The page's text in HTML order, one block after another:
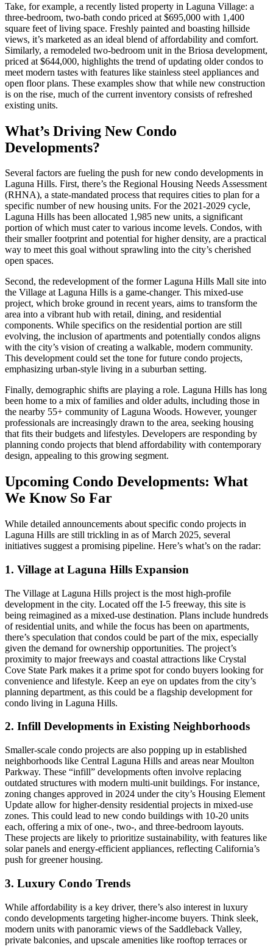
Take, for example, a recently listed property in Laguna Village: a
three-bedroom, two-bath condo priced at $695,000 with 1,400
square feet of living space. Freshly painted and boasting hillside
views, it’s marketed as an ideal blend of affordability and comfort.
Similarly, a remodeled two-bedroom unit in the Briosa development,
priced at $644,000, highlights the trend of updating older condos to
meet modern tastes with features like stainless steel appliances and
open floor plans. These examples show that while new construction
is on the rise, much of the current inventory consists of refreshed
existing units.
What’s Driving New Condo
Developments?
Several factors are fueling the push for new condo developments in
Laguna Hills. First, there’s the Regional Housing Needs Assessment
(RHNA), a state-mandated process that requires cities to plan for a
specific number of new housing units. For the 2021-2029 cycle,
Laguna Hills has been allocated 1,985 new units, a significant
portion of which must cater to various income levels. Condos, with
their smaller footprint and potential for higher density, are a practical
way to meet this goal without sprawling into the city’s cherished
open spaces.
Second, the redevelopment of the former Laguna Hills Mall site into
the Village at Laguna Hills is a game-changer. This mixed-use
project, which broke ground in recent years, aims to transform the
area into a vibrant hub with retail, dining, and residential
components. While specifics on the residential portion are still
evolving, the inclusion of apartments and potentially condos aligns
with the city’s vision of creating a walkable, modern community.
This development could set the tone for future condo projects,
emphasizing urban-style living in a suburban setting.
Finally, demographic shifts are playing a role. Laguna Hills has long
been home to a mix of families and older adults, including those in
the nearby 55+ community of Laguna Woods. However, younger
professionals are increasingly drawn to the area, seeking housing
that fits their budgets and lifestyles. Developers are responding by
planning condo projects that blend affordability with contemporary
design, appealing to this growing segment.
Upcoming Condo Developments: What
We Know So Far
While detailed announcements about specific condo projects in
Laguna Hills are still trickling in as of March 2025, several
initiatives suggest a promising pipeline. Here’s what’s on the radar:
1. Village at Laguna Hills Expansion
The Village at Laguna Hills project is the most high-profile
development in the city. Located off the I-5 freeway, this site is
being reimagined as a mixed-use destination. Plans include hundreds
of residential units, and while the focus has been on apartments,
there’s speculation that condos could be part of the mix, especially
given the demand for ownership opportunities. The project’s
proximity to major freeways and coastal attractions like Crystal
Cove State Park makes it a prime spot for condo buyers looking for
convenience and lifestyle. Keep an eye on updates from the city’s
planning department, as this could be a flagship development for
condo living in Laguna Hills.
2. Infill Developments in Existing Neighborhoods
Smaller-scale condo projects are also popping up in established
neighborhoods like Central Laguna Hills and areas near Moulton
Parkway. These “infill” developments often involve replacing
outdated structures with modern multi-unit buildings. For instance,
zoning changes approved in 2024 under the city’s Housing Element
Update allow for higher-density residential projects in mixed-use
zones. This could lead to new condo buildings with 10-20 units
each, offering a mix of one-, two-, and three-bedroom layouts.
These projects are likely to prioritize sustainability, with features like
solar panels and energy-efficient appliances, reflecting California’s
push for greener housing.
3. Luxury Condo Trends
While affordability is a key driver, there’s also interest in luxury
condo developments targeting higher-income buyers. Think sleek,
modern units with panoramic views of the Saddleback Valley,
private balconies, and upscale amenities like rooftop terraces or